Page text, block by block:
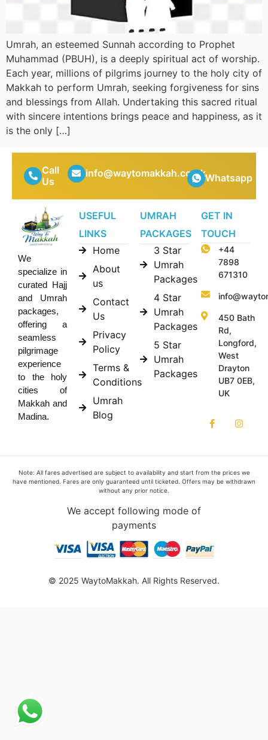
Umrah, an esteemed Sunnah according to Prophet
Muhammad (PBUH), is a deeply spiritual act of worship.
Each year, millions of pilgrims journey to the holy city of
Makkah to perform Umrah, seeking forgiveness for sins
and blessings from Allah. Undertaking this sacred ritual
with sincere intentions brings peace and happiness, as it
is the only […]
Call
Us
info@waytomakkah.co.ukWhatsapp
We
specialize in
curated Hajj
and Umrah
packages,
offering a
seamless
pilgrimage
experience
to the holy
cities of
Makkah and
Madina.
USEFUL
LINKS
Home
About
us
Contact
Us
Privacy
Policy
Terms &
Conditions
Umrah
Blog
UMRAH
PACKAGES
3 Star
Umrah
Packages
4 Star
Umrah
Packages
5 Star
Umrah
Packages
GET IN
TOUCH
+44
7898
671310
450 Bath
Rd,
Longford,
West
Drayton
UB7 0EB,
UK
Note: All fares advertised are subject to availability and start from the prices we
have mentioned. Fares are only guaranteed until ticketed. Offers may be withdrawn
without any prior notice.
We accept following mode of
payments
© 2025 WaytoMakkah. All Rights Reserved.